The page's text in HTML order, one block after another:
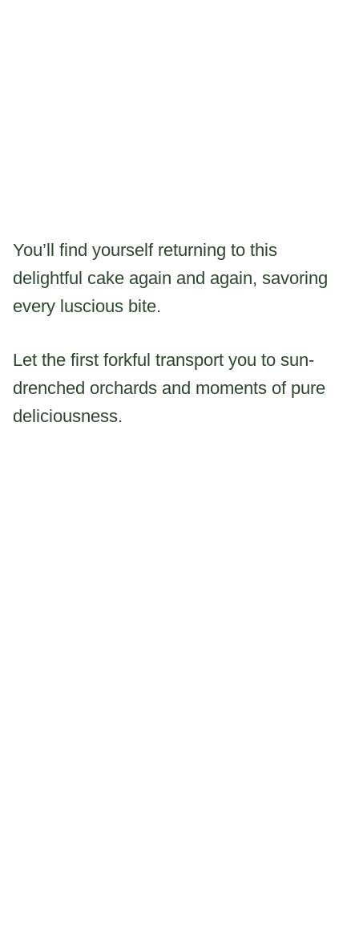
You’ll find yourself returning to this
delightful cake again and again, savoring
every luscious bite.
Let the first forkful transport you to sun-
drenched orchards and moments of pure
deliciousness.